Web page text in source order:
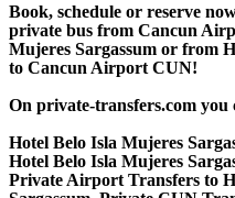
Book, schedule or reserve
private bus from Cancun
Mujeres Sargassum or from
to Cancun Airport CUN!
On private-transfers.com you
Hotel Belo Isla Mujeres
Hotel Belo Isla Mujeres
Private Airport Transfers to